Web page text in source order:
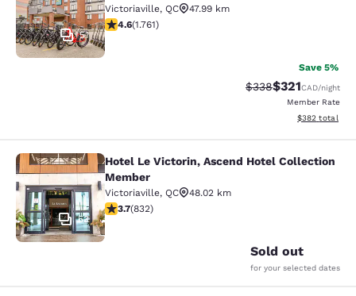
51
Victoriaville, QC
47.99 km
4.57 stars rating. Excellent. 1761 reviews
4.6(1.761)
Save 5%
Strikethrough Rate:
$338Discounted
$321CAD/night
Member Rate
View
$382 total
Hotel Le Victorin, Ascend Hotel
53
Hotel Le Victorin, Ascend Hotel Collection
Member
Victoriaville, QC
48.02 km
3.7 stars rating. Good. 832 reviews
3.7(832)
Sold out
for your selected dates